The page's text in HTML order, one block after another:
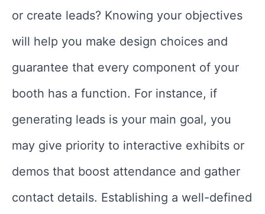
or create leads? Knowing your objectives
will help you make design choices and
guarantee that every component of your
booth has a function. For instance, if
generating leads is your main goal, you
may give priority to interactive exhibits or
demos that boost attendance and gather
contact details. Establishing a well-defined